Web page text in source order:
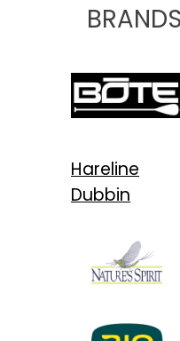
Hareline
Dubbin